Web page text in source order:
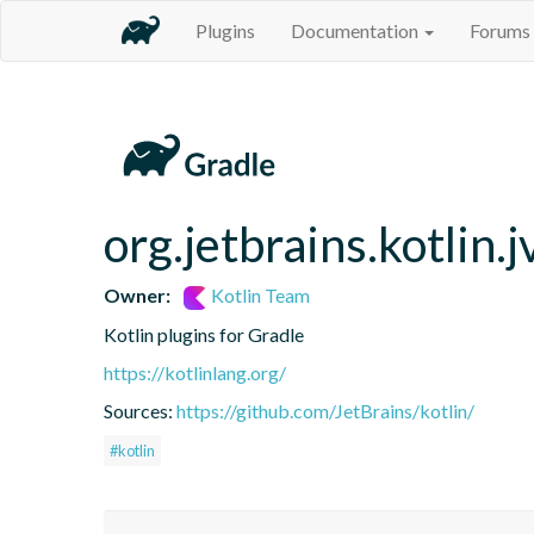
Plugins Documentation Forums
Owner:
Kotlin Team
Kotlin plugins for Gradle
https://kotlinlang.org/
Sources: https://github.com/JetBrains/kotlin/
#kotlin